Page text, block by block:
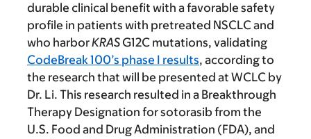
durable clinical benefit with a favorable safety
profile in patients with pretreated NSCLC and
who harborKRAS G12C mutations, validating
CodeBreak 100’s phase I results, according to
the research that will be presented at WCLC by
Dr. Li. This research resulted in a Breakthrough
Therapy Designation for sotorasib from the
U.S. Food and Drug Administration (FDA), and